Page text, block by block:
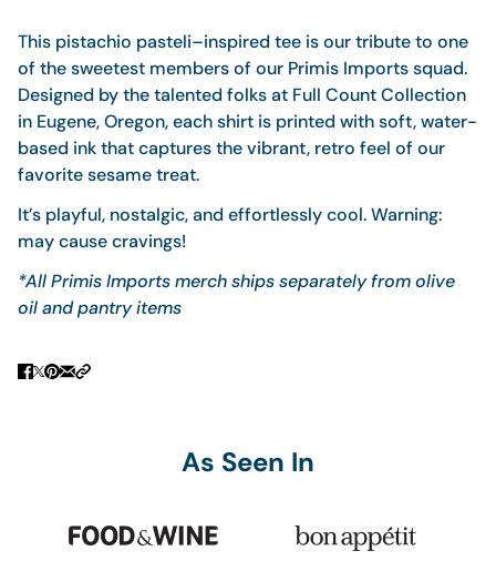
This pistachio pasteli–inspired tee is our tribute to one
of the sweetest members of our Primis Imports squad.
Designed by the talented folks at Full Count Collection
in Eugene, Oregon,each shirt is printed with soft, water-
based ink that captures the vibrant, retro feel of our
favorite sesame treat.
It’s playful, nostalgic, and effortlessly cool. Warning:
may cause cravings!
*All Primis Imports merch ships separately from olive
oil and pantry items
As Seen In